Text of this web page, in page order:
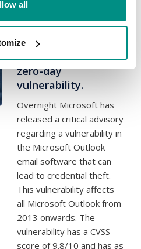
all
Urgent - Microsoft
Security Update
CVE-2023-23397
zero-day
vulnerability.
Overnight Microsoft has
released a critical advisory
regarding a vulnerability in
the Microsoft Outlook
email software that can
lead to credential theft.
This vulnerability affects
all Microsoft Outlook from
2013 onwards. The
vulnerability has a CVSS
score of 9.8/10 and has as